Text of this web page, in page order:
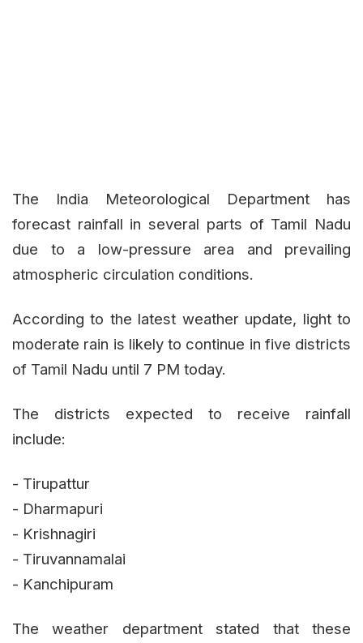
The India Meteorological Department has
forecast rainfall in several parts of Tamil Nadu
due to a low-pressure area and prevailing
atmospheric circulation conditions.
According to the latest weather update, light to
moderate rain is likely to continue in five districts
of Tamil Nadu until 7 PM today.
The districts expected to receive rainfall
include:
- Tirupattur
- Dharmapuri
- Krishnagiri
- Tiruvannamalai
- Kanchipuram
The weather department stated that these